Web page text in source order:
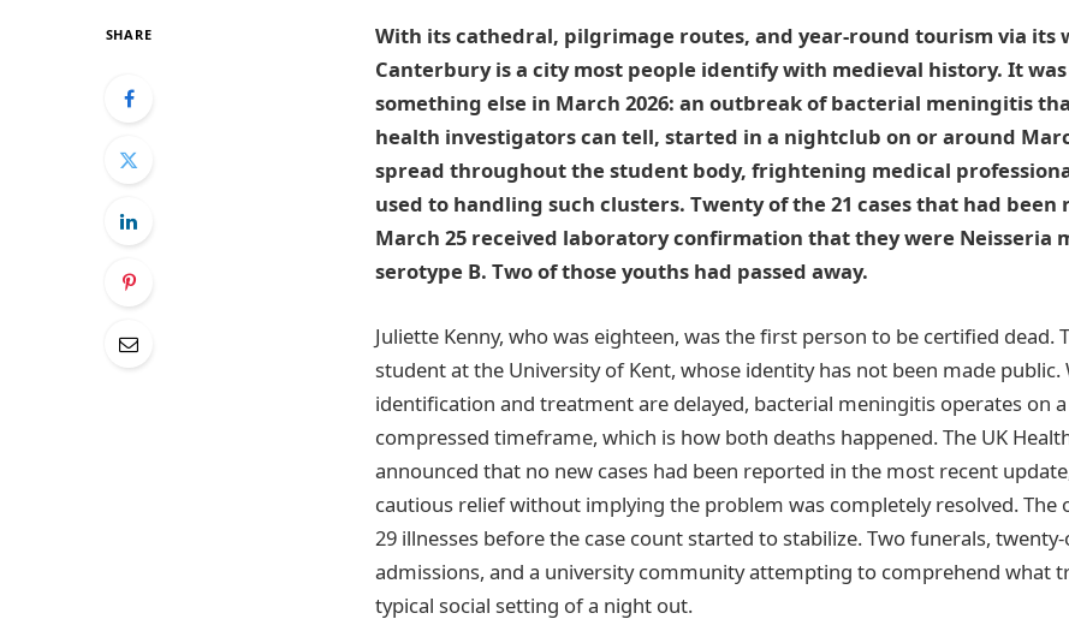
SHARE
With its cathedral, pilgrimage routes, and year-round tourism via its
Canterbury is a city most people identify with medieval history. It
something else in March 2026: an outbreak of bacterial meningitis
health investigators can tell, started in a nightclub on or around
spread throughout the student body, frightening medical
used to handling such clusters. Twenty of the 21 cases that had been
March 25 received laboratory confirmation that they were Neisseria
serotype B. Two of those youths had passed away.
Juliette Kenny, who was eighteen, was the first person to be certified dead.
student at the University of Kent, whose identity has not been made public.
identification and treatment are delayed, bacterial meningitis operates on
compressed timeframe, which is how both deaths happened. The UK
announced that no new cases had been reported in the most recent
cautious relief without implying the problem was completely resolved. The
29 illnesses before the case count started to stabilize. Two funerals,
admissions, and a university community attempting to comprehend what
typical social setting of a night out.